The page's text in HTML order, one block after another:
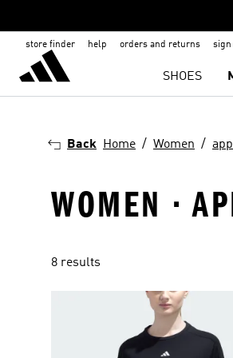
store finder help orders and returns sign
SHOES
Back Home Women
WOMEN ·
8 results